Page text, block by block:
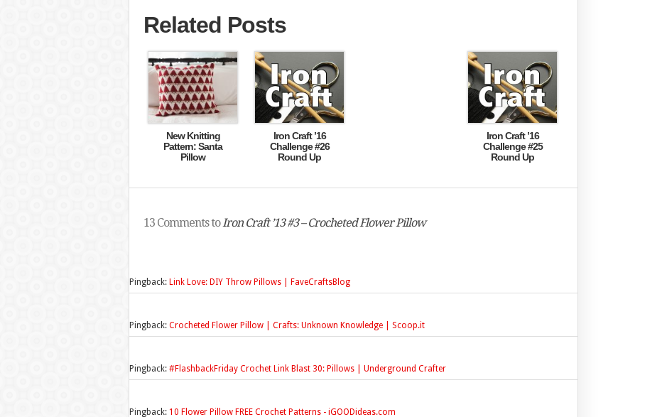
Related Posts
New Knitting
Pattern: Santa
Pillow
Iron Craft ’16
Challenge #26
Round Up
Iron Craft ’16
Challenge #25
Round Up
13 Comments toIron Craft ’13 #3 – Crocheted Flower Pillow
Pingback: Link Love: DIY Throw Pillows | FaveCraftsBlog
Pingback: Crocheted Flower Pillow | Crafts: Unknown Knowledge | Scoop.it
Pingback: #FlashbackFriday Crochet Link Blast 30: Pillows | Underground Crafter
Pingback: 10 Flower Pillow FREE Crochet Patterns - iGOODideas.com